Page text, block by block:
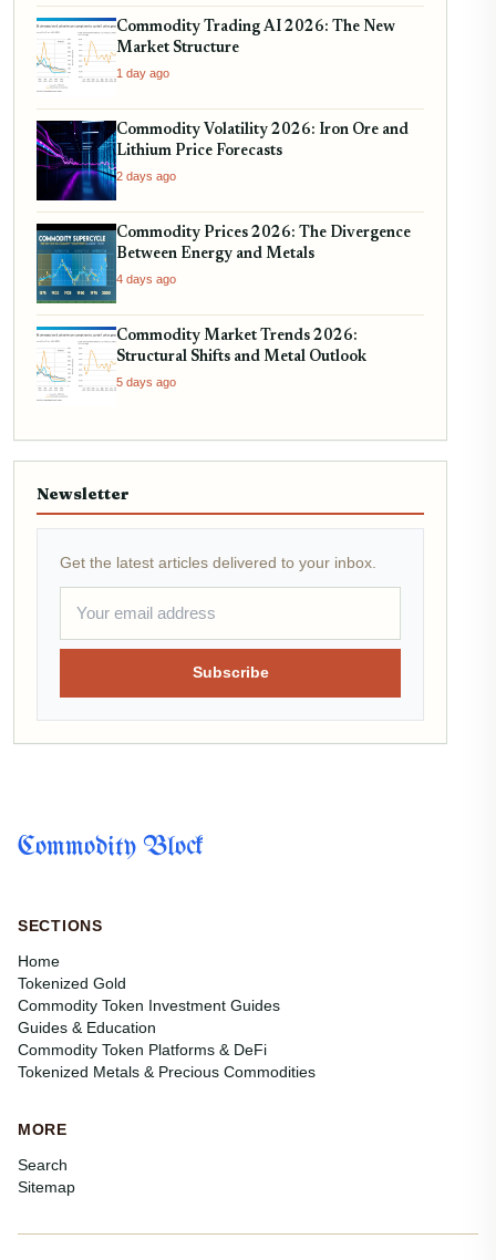
Commodity Trading AI 2026: The New
Market Structure
1 day ago
Commodity Volatility 2026: Iron Ore and
Lithium Price Forecasts
2 days ago
Commodity Prices 2026: The Divergence
Between Energy and Metals
4 days ago
Commodity Market Trends 2026:
Structural Shifts and Metal Outlook
5 days ago
Newsletter
Get the latest articles delivered to your inbox.
Subscribe
Commodity Block
SECTIONS
Home
Tokenized Gold
Commodity Token Investment Guides
Guides & Education
Commodity Token Platforms & DeFi
Tokenized Metals & Precious Commodities
MORE
Search
Sitemap